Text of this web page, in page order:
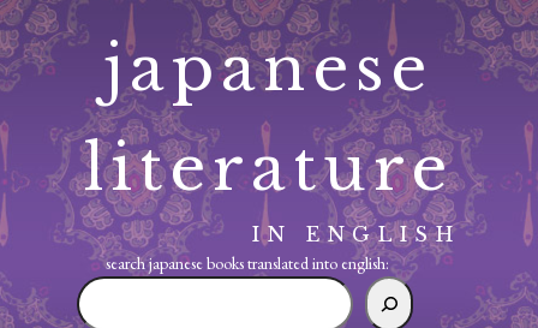
Skip
to
content
japanese
literature
IN ENGLISH
search japanese books translated into english:
search
japanese